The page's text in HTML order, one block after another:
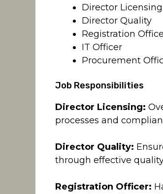
Director Licensing
Director Quality
Registration
IT Officer
Procurement
Job Responsibilities
Director Licensing:
processes and
Director Quality:
through effective
Registration Officer: